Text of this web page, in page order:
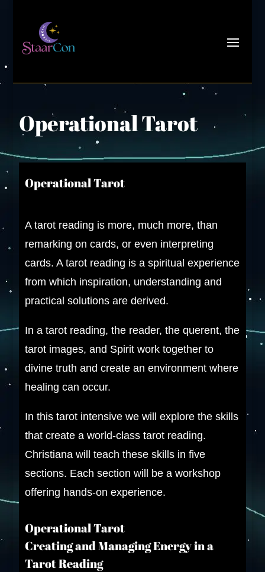
Operational Tarot
Operational Tarot
Atarot reading is more, much more, than
remarking on cards, or even interpreting
cards. A tarot reading is a spiritual experience
from which inspiration, understanding and
practical solutions are derived.
In a tarot reading, the reader, the querent, the
tarot images, and Spirit work together to
divine truth and create an environment where
healing can occur.
In this tarot intensive we will explore the skills
that create a world-class tarot reading.
Christiana will teach these skills in five
sections. Each section will be a workshop
offering hands-on experience.
Operational Tarot
Creating and Managing Energy in a
Tarot Reading